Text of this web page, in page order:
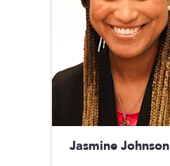
Jasmine Johnson